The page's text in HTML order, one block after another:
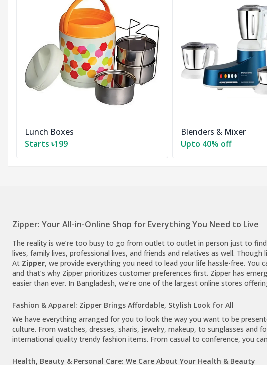
Lunch Boxes
Starts ৳199
Blenders & Mixer
Upto 40% off
Zipper: Your All-in-Online Shop for Everything You Need to Live
The reality is we’re too busy to go from outlet to outlet in person just to
lives, family lives, professional lives, and friends and relatives as well.
At Zipper, we provide everything you need to lead your life hassle-free. You
and that’s why Zipper prioritizes customer preferences first. Zipper has
easier than ever. In Bangladesh, we’re one of the largest online stores
Fashion & Apparel: Zipper Brings Affordable, Stylish Look for All
We have everything arranged for you to look the way you want to be
culture. From watches, dresses, sharis, jewelry, makeup, to sunglasses and
international quality trendy fashion items. From casual to conference, you
Health, Beauty & Personal Care: We Care About Your Health & Beauty